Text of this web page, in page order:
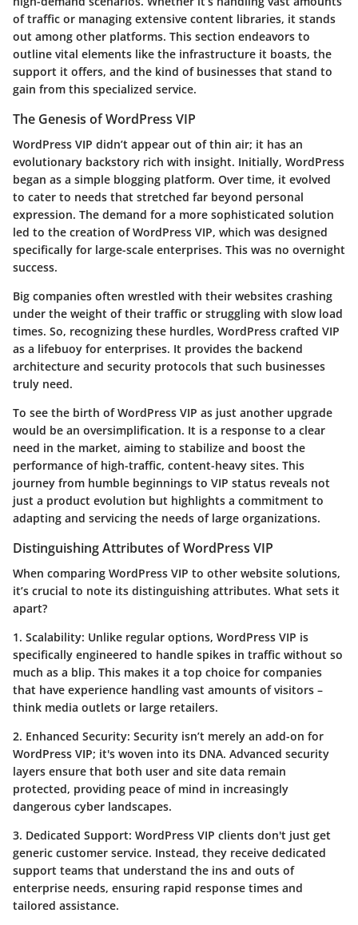
of traffic or managing extensive content libraries, it stands
out among other platforms. This section endeavors to
outline vital elements like the infrastructure it boasts, the
support it offers, and the kind of businesses that stand to
gain from this specialized service.
The Genesis of WordPress VIP
WordPress VIP didn’t appear out of thin air; it has an
evolutionary backstory rich with insight. Initially, WordPress
began as a simple blogging platform. Over time, it evolved
to cater to needs that stretched far beyond personal
expression. The demand for a more sophisticated solution
led to the creation of WordPress VIP, which was designed
specifically for large-scale enterprises. This was no overnight
success.
Big companies often wrestled with their websites crashing
under the weight of their traffic or struggling with slow load
times. So, recognizing these hurdles, WordPress crafted VIP
as a lifebuoy for enterprises. It provides the backend
architecture and security protocols that such businesses
truly need.
To see the birth of WordPress VIP as just another upgrade
would be an oversimplification. It is a response to a clear
need in the market, aiming to stabilize and boost the
performance of high-traffic, content-heavy sites. This
journey from humble beginnings to VIP status reveals not
just a product evolution but highlights a commitment to
adapting and servicing the needs of large organizations.
Distinguishing Attributes of WordPress VIP
When comparing WordPress VIP to other website solutions,
it’s crucial to note its distinguishing attributes. What sets it
apart?
1. Scalability: Unlike regular options, WordPress VIP is
specifically engineered to handle spikes in traffic without so
much as a blip. This makes it a top choice for companies
that have experience handling vast amounts of visitors –
think media outlets or large retailers.
2. Enhanced Security: Security isn’t merely an add-on for
WordPress VIP; it's woven into its DNA. Advanced security
layers ensure that both user and site data remain
protected, providing peace of mind in increasingly
dangerous cyber landscapes.
3. Dedicated Support: WordPress VIP clients don't just get
generic customer service. Instead, they receive dedicated
support teams that understand the ins and outs of
enterprise needs, ensuring rapid response times and
tailored assistance.